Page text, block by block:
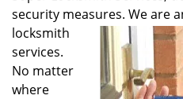
security measures. We are
locksmith
services.
No matter
where